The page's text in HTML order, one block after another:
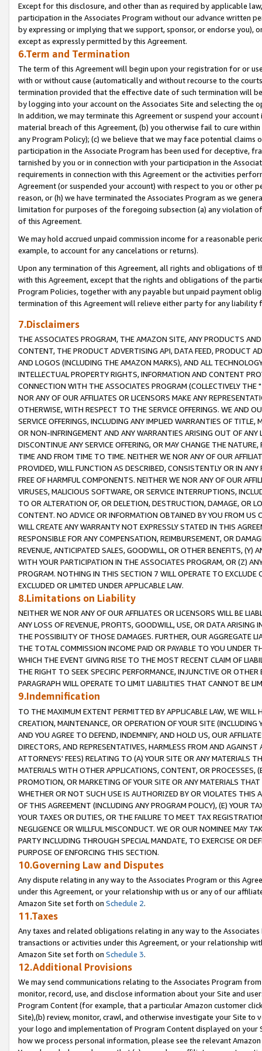
Except for this disclosure, and other than as required by applicable
participation in the Associates Program without our advance written
by expressing or implying that we support, sponsor, or endorse you),
except as expressly permitted by this Agreement.
6.Term and Termination
The term of this Agreement will begin upon your registration for or
with or without cause (automatically and without recourse to the
termination provided that the effective date of such termination will
by logging into your account on the Associates Site and selecting the
In addition, we may terminate this Agreement or suspend your
material breach of this Agreement, (b) you otherwise fail to cure
any Program Policy); (c) we believe that we may face potential
participation in the Associate Program has been used for deceptive,
tarnished by you or in connection with your participation in the
requirements in connection with this Agreement or the activities
Agreement (or suspended your account) with respect to you or other
reason, or (h) we have terminated the Associates Program as we
limitation for purposes of the foregoing subsection (a) any violation
of this Agreement.
We may hold accrued unpaid commission income for a reasonable
example, to account for any cancelations or returns).
Upon any termination of this Agreement, all rights and obligations of
with this Agreement, except that the rights and obligations of the
Program Policies, together with any payable but unpaid payment
termination of this Agreement will relieve either party for any liability
7.Disclaimers
THE ASSOCIATES PROGRAM, THE AMAZON SITE, ANY PRODUCTS
CONTENT, THE PRODUCT ADVERTISING API, DATA FEED, PRODUCT
AND LOGOS (INCLUDING THE AMAZON MARKS), AND ALL
INTELLECTUAL PROPERTY RIGHTS, INFORMATION AND CONTENT
CONNECTION WITH THE ASSOCIATES PROGRAM (COLLECTIVELY THE "
NOR ANY OF OUR AFFILIATES OR LICENSORS MAKE ANY
OTHERWISE, WITH RESPECT TO THE SERVICE OFFERINGS. WE AND
SERVICE OFFERINGS, INCLUDING ANY IMPLIED WARRANTIES OF
OR NON-INFRINGEMENT AND ANY WARRANTIES ARISING OUT OF ANY
DISCONTINUE ANY SERVICE OFFERING, OR MAY CHANGE THE
TIME AND FROM TIME TO TIME. NEITHER WE NOR ANY OF OUR
PROVIDED, WILL FUNCTION AS DESCRIBED, CONSISTENTLY OR IN
FREE OF HARMFUL COMPONENTS. NEITHER WE NOR ANY OF OUR
VIRUSES, MALICIOUS SOFTWARE, OR SERVICE INTERRUPTIONS,
TO OR ALTERATION OF, OR DELETION, DESTRUCTION, DAMAGE, OR
CONTENT. NO ADVICE OR INFORMATION OBTAINED BY YOU FROM
WILL CREATE ANY WARRANTY NOT EXPRESSLY STATED IN THIS
RESPONSIBLE FOR ANY COMPENSATION, REIMBURSEMENT, OR
REVENUE, ANTICIPATED SALES, GOODWILL, OR OTHER BENEFITS,
WITH YOUR PARTICIPATION IN THE ASSOCIATES PROGRAM, OR (Z)
PROGRAM. NOTHING IN THIS SECTION 7 WILL OPERATE TO
EXCLUDED OR LIMITED UNDER APPLICABLE LAW.
8.Limitations on Liability
NEITHER WE NOR ANY OF OUR AFFILIATES OR LICENSORS WILL BE
ANY LOSS OF REVENUE, PROFITS, GOODWILL, USE, OR DATA ARISING
THE POSSIBILITY OF THOSE DAMAGES. FURTHER, OUR AGGREGATE
THE TOTAL COMMISSION INCOME PAID OR PAYABLE TO YOU UNDER
WHICH THE EVENT GIVING RISE TO THE MOST RECENT CLAIM OF
THE RIGHT TO SEEK SPECIFIC PERFORMANCE, INJUNCTIVE OR
PARAGRAPH WILL OPERATE TO LIMIT LIABILITIES THAT CANNOT BE
9.Indemnification
TO THE MAXIMUM EXTENT PERMITTED BY APPLICABLE LAW, WE WILL
CREATION, MAINTENANCE, OR OPERATION OF YOUR SITE (INCLUDING
AND YOU AGREE TO DEFEND, INDEMNIFY, AND HOLD US, OUR
DIRECTORS, AND REPRESENTATIVES, HARMLESS FROM AND
ATTORNEYS' FEES) RELATING TO (A) YOUR SITE OR ANY MATERIALS
MATERIALS WITH OTHER APPLICATIONS, CONTENT, OR PROCESSES,
PROMOTION, OR MARKETING OF YOUR SITE OR ANY MATERIALS
WHETHER OR NOT SUCH USE IS AUTHORIZED BY OR VIOLATES THIS
OF THIS AGREEMENT (INCLUDING ANY PROGRAM POLICY), (E) YOUR
YOUR TAXES OR DUTIES, OR THE FAILURE TO MEET TAX
NEGLIGENCE OR WILLFUL MISCONDUCT. WE OR OUR NOMINEE MAY
PARTY INCLUDING THROUGH SPECIAL MANDATE, TO EXERCISE OR
PURPOSE OF ENFORCING THIS SECTION.
10.Governing Law and Disputes
Any dispute relating in any way to the Associates Program or this
under this Agreement, or your relationship with us or any of our
Amazon Site set forth on Schedule 2.
11.Taxes
Any taxes and related obligations relating in any way to the
transactions or activities under this Agreement, or your relationship
Amazon Site set forth on Schedule 3.
12.Additional Provisions
We may send communications relating to the Associates Program
monitor, record, use, and disclose information about your Site and
Program Content (for example, that a particular Amazon customer
Site),(b) review, monitor, crawl, and otherwise investigate your Site
your logo and implementation of Program Content displayed on
how we process personal information, please see the relevant